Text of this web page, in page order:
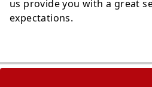
us provide you with a great
expectations.